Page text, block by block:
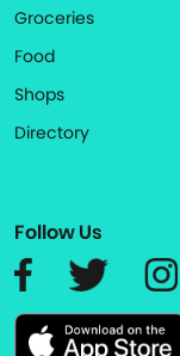
Groceries
Food
Shops
Directory
Follow Us